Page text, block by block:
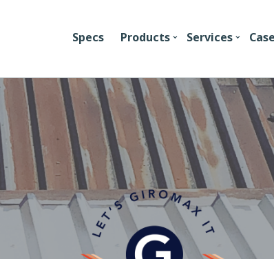
Specs Products Services